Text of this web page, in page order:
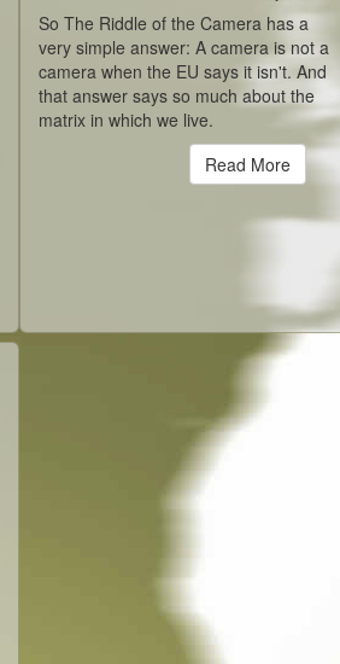
So The Riddle of the Camera has a
very simple answer: A camera is not a
camera when the EU says it isn't. And
that answer says so much about the
matrix in which we live.
Read More